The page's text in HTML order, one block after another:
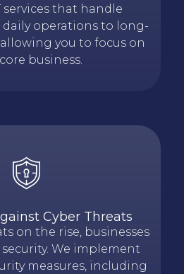
services that handle
operations to long-
you to focus on
business.
Cyber Threats
on the rise, businesses
We implement
measures, including